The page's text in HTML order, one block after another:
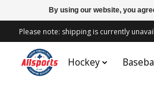
Please note: shipping is currently
Hockey
By using our website, you